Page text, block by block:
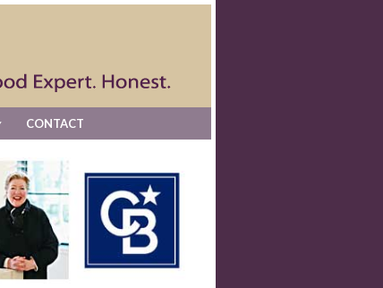
CONTACT